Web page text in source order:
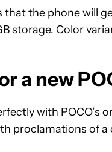
the phone will
storage. Color
a new
with POCO’s
proclamations of a